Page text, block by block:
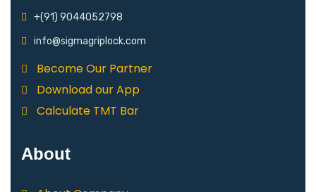
+(91) 9044052798
info@sigmagriplock.com
Become Our Partner
Download our App
Calculate TMT Bar
About